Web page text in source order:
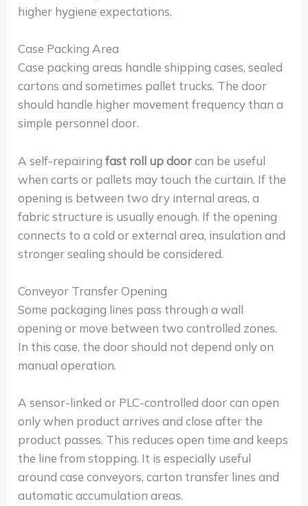
higher hygiene expectations.
Case Packing Area
Case packing areas handle shipping cases, sealed
cartons and sometimes pallet trucks. The door
should handle higher movement frequency than a
simple personnel door.
A self-repairingfast roll up doorcan be useful
when carts or pallets may touch the curtain. If the
opening is between two dry internal areas, a
fabric structure is usually enough. If the opening
connects to a cold or external area, insulation and
stronger sealing should be considered.
Conveyor Transfer Opening
Some packaging lines pass through a wall
opening or move between two controlled zones.
In this case, the door should not depend only on
manual operation.
A sensor-linked or PLC-controlled door can open
only when product arrives and close after the
product passes. This reduces open time and keeps
the line from stopping. It is especially useful
around case conveyors, carton transfer lines and
automatic accumulation areas.